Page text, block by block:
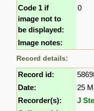
Code 1 if
image not to
be displayed:
0
Image notes:
Record details:
Record id:
Date:
25
Recorder(s):
J